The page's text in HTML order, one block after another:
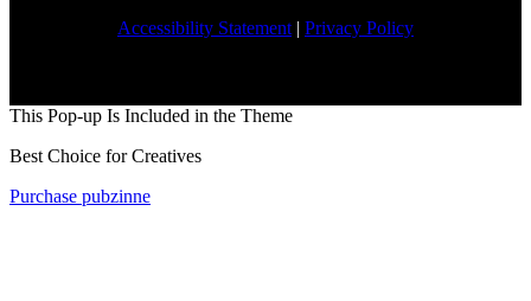
Accessibility Statement | Privacy Policy
This Pop-up Is Included in the Theme
Best Choice for Creatives
Purchase pubzinne